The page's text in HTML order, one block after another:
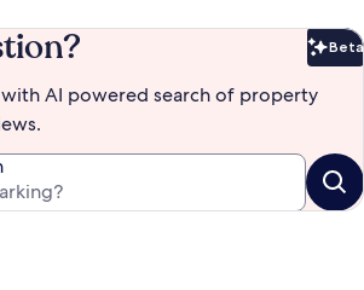
Beta
AI powered search of property